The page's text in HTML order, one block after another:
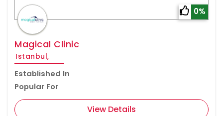
0%
Magical Clinic
Istanbul,
Established In
Popular For
View Details